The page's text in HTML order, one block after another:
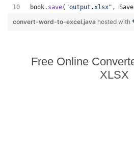
book. save( "output.xlsx" ,
convert-word-to-excel.java hosted with
Free Online
XLSX